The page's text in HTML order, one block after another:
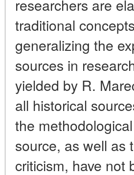
researchers are
traditional
generalizing the
sources in
yielded by R.
all historical
the
source, as well as
criticism, have not